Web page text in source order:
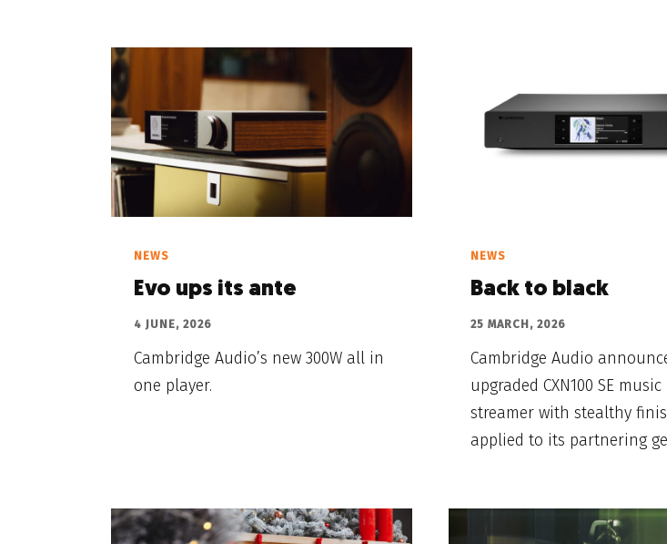
NEWS
Evo ups its ante
4 JUNE, 2026
Cambridge Audio’s new 300W all in
one player.
NEWS
Back to black
25 MARCH, 2026
Cambridge Audio
upgraded CXN100 SE music
streamer with stealthy
applied to its partnering